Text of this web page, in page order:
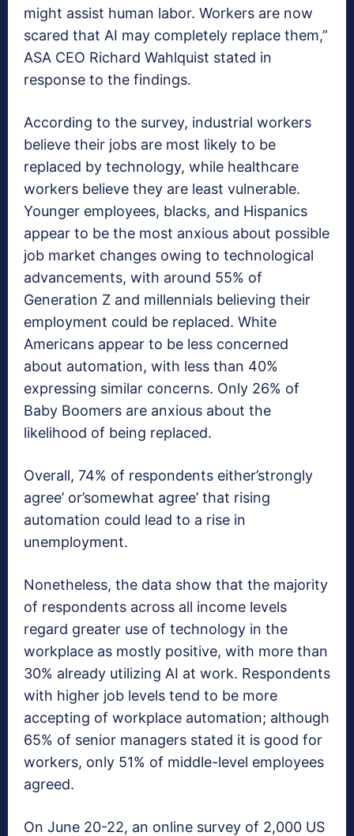
might assist human labor. Workers are now
scared that AI may completely replace them,”
ASA CEO Richard Wahlquist stated in
response to the findings.
According to the survey, industrial workers
believe their jobs are most likely to be
replaced by technology, while healthcare
workers believe they are least vulnerable.
Younger employees, blacks, and Hispanics
appear to be the most anxious about possible
job market changes owing to technological
advancements, with around 55% of
Generation Z and millennials believing their
employment could be replaced. White
Americans appear to be less concerned
about automation, with less than 40%
expressing similar concerns. Only 26% of
Baby Boomers are anxious about the
likelihood of being replaced.
Overall, 74% of respondents either’strongly
agree’ or’somewhat agree’ that rising
automation could lead to a rise in
unemployment.
Nonetheless, the data show that the majority
of respondents across all income levels
regard greater use of technology in the
workplace as mostly positive, with more than
30% already utilizing AI at work. Respondents
with higher job levels tend to be more
accepting of workplace automation; although
65% of senior managers stated it is good for
workers, only 51% of middle-level employees
agreed.
On June 20-22, an online survey of 2,000 US